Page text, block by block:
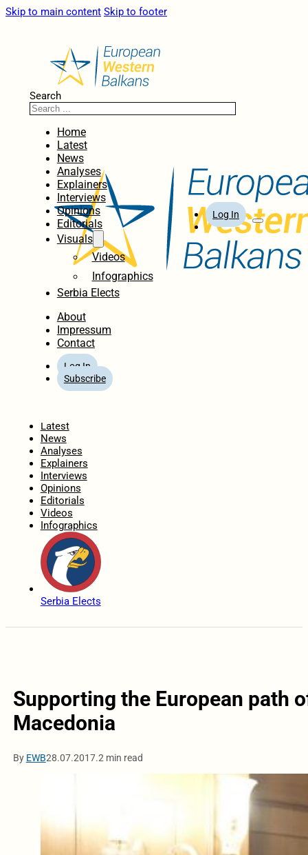
Skip to main content Skip to footer
Search
Home
Latest
News
Analyses
Explainers
Interviews
Opinions
Editorials
Visuals
Videos
Infographics
Serbia Elects
About
Impressum
Contact
Log In
Subscribe
Log In
Latest
News
Analyses
Explainers
Interviews
Opinions
Editorials
Videos
Infographics
Serbia Elects
Supporting the European path
Macedonia
By EWB28.07.2017.2 min read